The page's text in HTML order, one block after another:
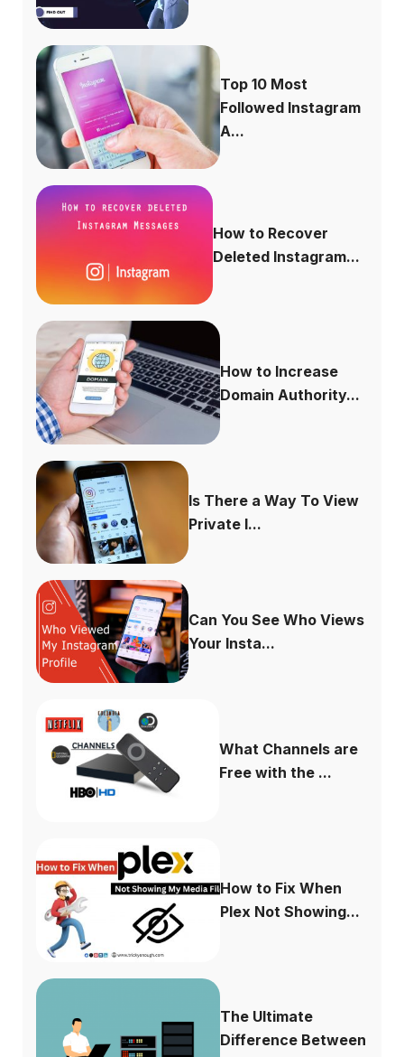
Top 10 Most
Followed Instagram
A...
How to Recover
Deleted Instagram...
How to Increase
Domain Authority...
Is There a Way To View
Private I...
Can You See Who Views
Your Insta...
What Channels are
Free with the ...
How to Fix When
Plex Not Showing...
The Ultimate
Difference Between